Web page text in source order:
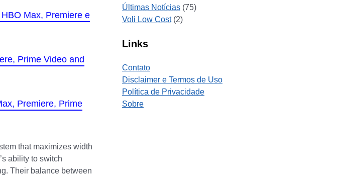
Max, Premiere e
Prime Video and
Premiere, Prime
that maximizes width
ability to switch
Their balance between
Últimas Notícias (75)
Voli Low Cost(2)
Links
Contato
Disclaimer e Termos de Uso
Política de Privacidade
Sobre